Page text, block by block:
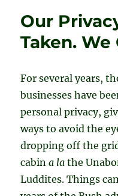
Our
Taken. We
For several years,
businesses have
personal privacy,
ways to avoid the
dropping off the
cabina la the
Luddites. Things